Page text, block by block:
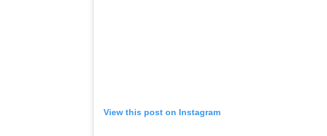
View this post on Instagram